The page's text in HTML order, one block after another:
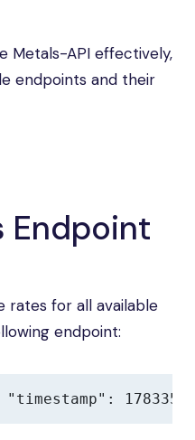
Metals-API effectively,
endpoints and their
Endpoint
rates for all available
endpoint: